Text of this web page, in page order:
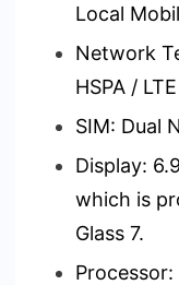
Local
Network
HSPA /
SIM: Dual
Display:
which is
Glass 7.